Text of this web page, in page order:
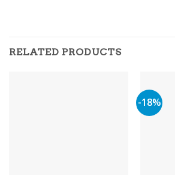
RELATED PRODUCTS
-18%